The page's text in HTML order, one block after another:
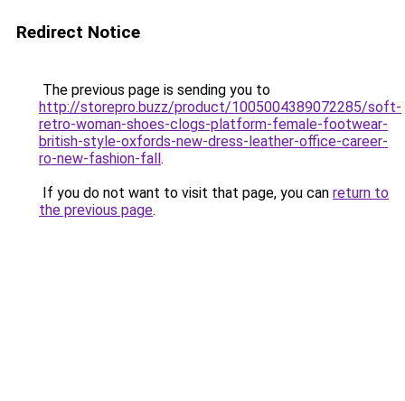
Redirect Notice
The previous page is sending you to
http://storepro.buzz/product/1005004389072285/soft-
retro-woman-shoes-clogs-platform-female-footwear-
british-style-oxfords-new-dress-leather-office-career-
ro-new-fashion-fall.
If you do not want to visit that page, you can return to
the previous page.